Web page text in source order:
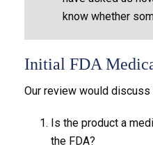
know whether
Initial FDA
Our review would
Is the product a
the FDA?